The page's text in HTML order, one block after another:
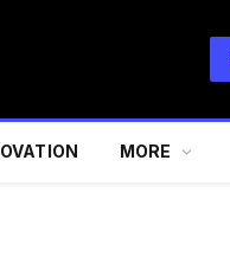
MORE